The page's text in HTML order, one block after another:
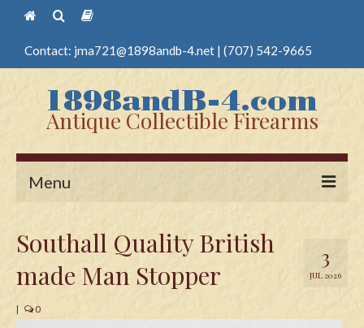
Contact: jma721@1898andb-4.net | (707) 542-9665
Antique Collectible Firearms
Menu
3
JUL 2026
Southall Quality British
made Man Stopper
| 0